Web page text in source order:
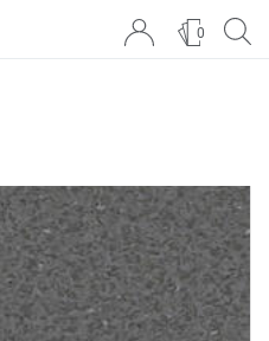
0